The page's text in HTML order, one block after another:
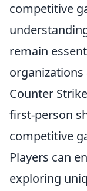
competitive
remain
Counter
first-person
competitive
Players can
exploring